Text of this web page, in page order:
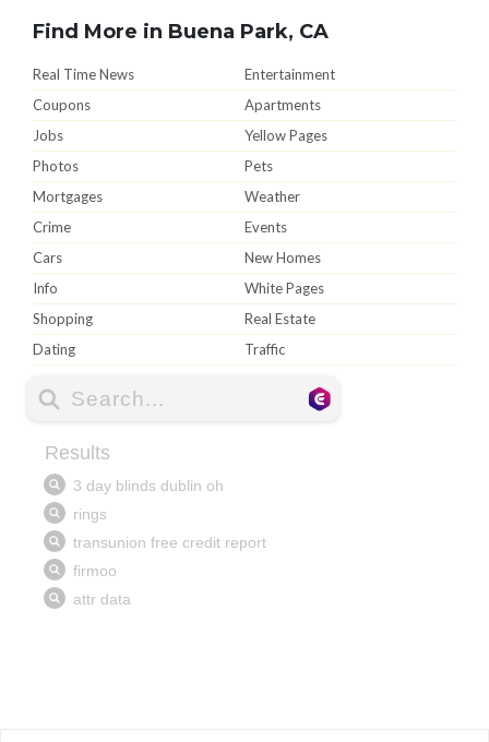
Find More in Buena Park, CA
Real Time News
Entertainment
Coupons
Apartments
Jobs
Yellow Pages
Photos
Pets
Mortgages
Weather
Crime
Events
Cars
New Homes
Info
White Pages
Shopping
Real Estate
Dating
Traffic